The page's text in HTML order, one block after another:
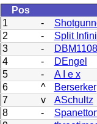
Pos
1
-
2
- Split
3
-
4
- DEngel
5
- A I e x
6
^ Berserker
7
v ASchultz
8
-